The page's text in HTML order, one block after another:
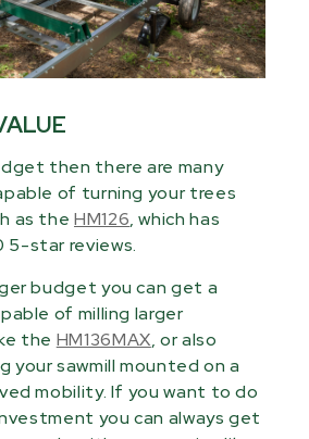
then there are many
of turning your trees
as the HM126, which has
5-star reviews.
budget you can get a
of milling larger
the HM136MAX, or also
your sawmill mounted on a
mobility. If you want to do
you can always get